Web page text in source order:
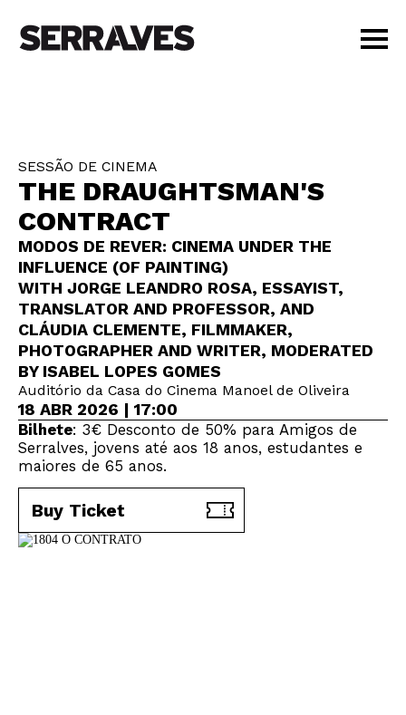
SHOP
PT | EN
BUY TICKETS
MEMBERS
SESSÃO DE CINEMA
THE DRAUGHTSMAN'S
CONTRACT
MODOS DE REVER: CINEMA UNDER THE
INFLUENCE (OF PAINTING)
WITH JORGE LEANDRO ROSA, ESSAYIST,
TRANSLATOR AND PROFESSOR, AND
CLÁUDIA CLEMENTE, FILMMAKER,
PHOTOGRAPHER AND WRITER, MODERATED
BY ISABEL LOPES GOMES
Auditório da Casa do Cinema Manoel de Oliveira
18 ABR 2026 | 17:00
Bilhete: 3€ Desconto de 50% para Amigos de
Serralves, jovens até aos 18 anos, estudantes e
maiores de 65 anos.
Buy Ticket